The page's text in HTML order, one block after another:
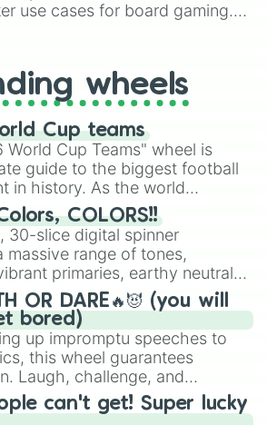
use cases for board gaming.
your long-lost Twister
you will find many handy
wheels here.
wheels
Cup teams
World Cup Teams" wheel is
guide to the biggest football
in history. As the world
the 2026 expansion, this
all 48 nations that have
spots in the United States,
Canada.
COLORS!!
30-slice digital spinner
massive range of tones,
primaries, earthy neutrals,
like Vermilion, Hazel,
Bubblegum, and
of gray. It is built for
when you need a highly
selection.
OR DARE🔥😈 (you will
bored)
up impromptu speeches to
this wheel guarantees
Laugh, challenge, and
sides of your friends. Who's
spin?
can't get! Super lucky